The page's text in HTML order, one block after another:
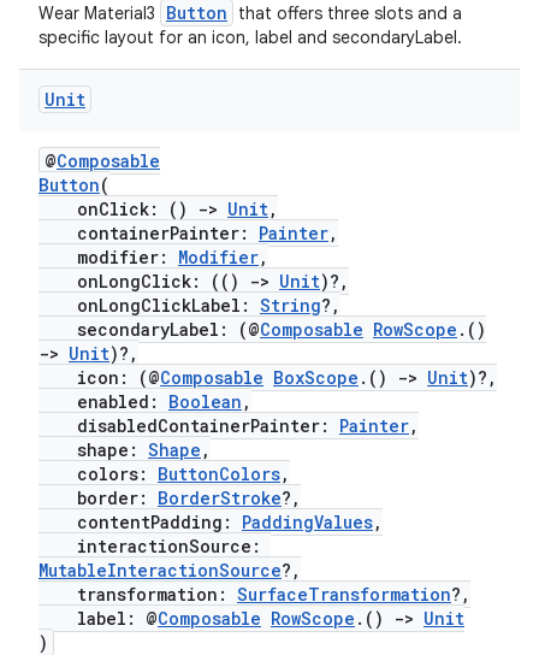
Wear Material3 Button
that offers three slots and a
specific layout for an icon, label and secondaryLabel.
Unit
@Composable
Button(
onClick: ()
-> Unit,
containerPainter: Painter,
modifier: Modifier,
onLongClick: (()
-> Unit)?,
onLongClickLabel: String?,
secondaryLabel: (@Composable RowScope .()
-> Unit)?,
icon: (@Composable BoxScope .() -> Unit)?,
enabled: Boolean ,
disabledContainerPainter: Painter,
shape: Shape ,
colors: ButtonColors,
border: BorderStroke?,
contentPadding: PaddingValues,
interactionSource:
MutableInteractionSource?,
transformation: SurfaceTransformation?,
label: @Composable RowScope .() -> Unit
)